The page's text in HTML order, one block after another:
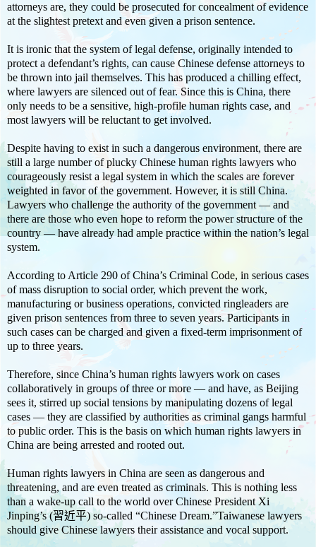
attorneys are, they could be prosecuted for concealment of evidence
at the slightest pretext and even given a prison sentence.
It is ironic that the system of legal defense, originally intended to
protect a defendant’s rights, can cause Chinese defense attorneys to
be thrown into jail themselves. This has produced a chilling effect,
where lawyers are silenced out of fear. Since this is China, there
only needs to be a sensitive, high-profile human rights case, and
most lawyers will be reluctant to get involved.
Despite having to exist in such a dangerous environment, there are
still a large number of plucky Chinese human rights lawyers who
courageously resist a legal system in which the scales are forever
weighted in favor of the government. However, it is still China.
Lawyers who challenge the authority of the government — and
there are those who even hope to reform the power structure of the
country — have already had ample practice within the nation’s legal
system.
According to Article 290 of China’s Criminal Code, in serious cases
of mass disruption to social order, which prevent the work,
manufacturing or business operations, convicted ringleaders are
given prison sentences from three to seven years. Participants in
such cases can be charged and given a fixed-term imprisonment of
up to three years.
Therefore, since China’s human rights lawyers work on cases
collaboratively in groups of three or more — and have, as Beijing
sees it, stirred up social tensions by manipulating dozens of legal
cases — they are classified by authorities as criminal gangs harmful
to public order. This is the basis on which human rights lawyers in
China are being arrested and rooted out.
Human rights lawyers in China are seen as dangerous and
threatening, and are even treated as criminals. This is nothing less
than a wake-up call to the world over Chinese President Xi
Jinping’s (習近平) so-called “Chinese Dream.”Taiwanese lawyers
should give Chinese lawyers their assistance and vocal support.